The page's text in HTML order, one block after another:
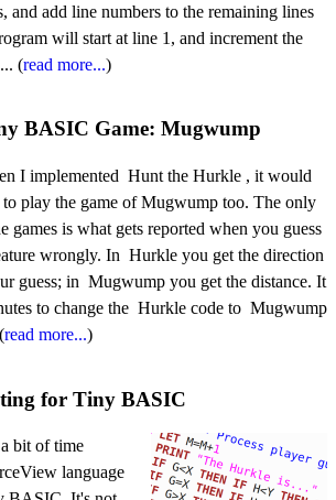
and add line numbers to the remaining lines
will start at line 1, and increment the
(read more...)
BASIC Game: Mugwump
I implemented Hunt the Hurkle , it would
play the game of Mugwump too. The only
games is what gets reported when you guess
wrongly. In Hurkle you get the direction
guess; in Mugwump you get the distance. It
to change the Hurkle code to Mugwump
read more...)
for Tiny BASIC
bit of time
language